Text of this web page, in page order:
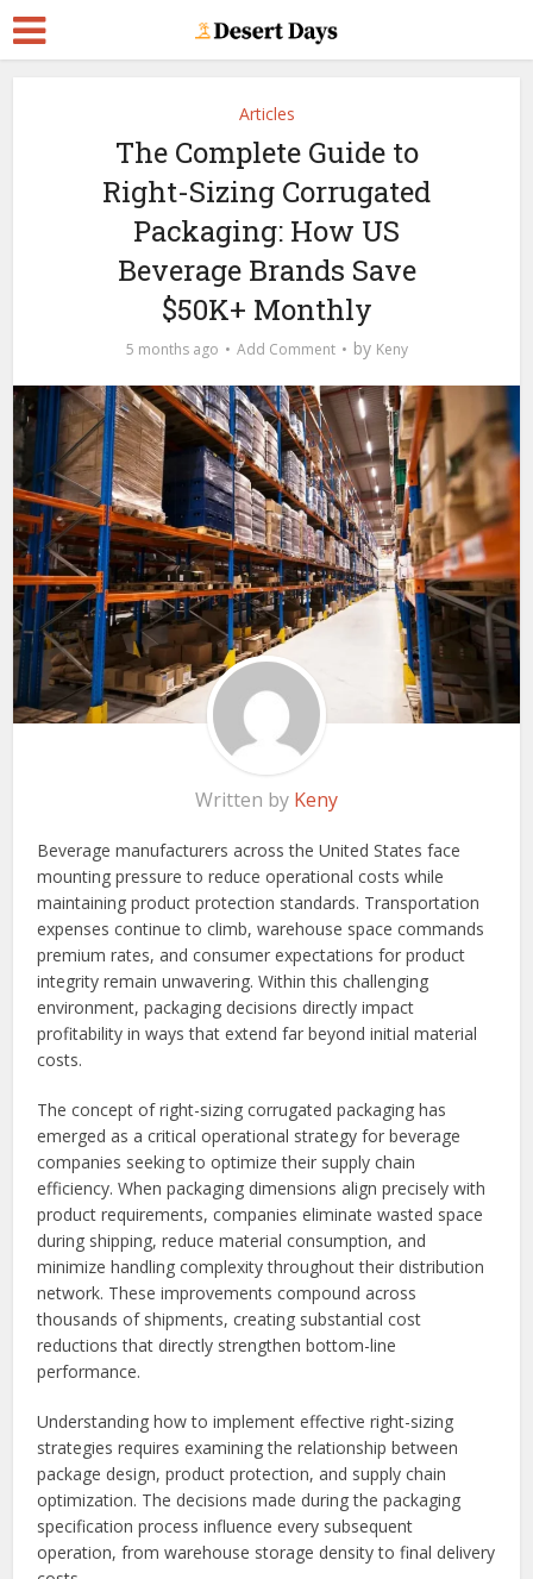
Articles
The Complete Guide to
Right-Sizing Corrugated
Packaging: How US
Beverage Brands Save
$50K+ Monthly
5 months ago Add Comment by Keny
Written by Keny
Beverage manufacturers across the United States face
mounting pressure to reduce operational costs while
maintaining product protection standards. Transportation
expenses continue to climb, warehouse space commands
premium rates, and consumer expectations for product
integrity remain unwavering. Within this challenging
environment, packaging decisions directly impact
profitability in ways that extend far beyond initial material
costs.
The concept of right-sizing corrugated packaging has
emerged as a critical operational strategy for beverage
companies seeking to optimize their supply chain
efficiency. When packaging dimensions align precisely with
product requirements, companies eliminate wasted space
during shipping, reduce material consumption, and
minimize handling complexity throughout their distribution
network. These improvements compound across
thousands of shipments, creating substantial cost
reductions that directly strengthen bottom-line
performance.
Understanding how to implement effective right-sizing
strategies requires examining the relationship between
package design, product protection, and supply chain
optimization. The decisions made during the packaging
specification process influence every subsequent
operation, from warehouse storage density to final delivery